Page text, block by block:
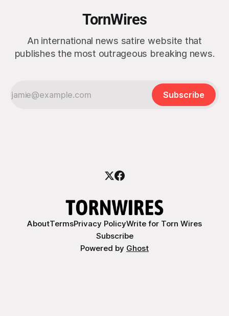
TornWires
An international news satire website that
publishes the most outrageous breaking news.
Subscribe
AboutTermsPrivacy PolicyWrite for Torn Wires
Subscribe
Powered by Ghost